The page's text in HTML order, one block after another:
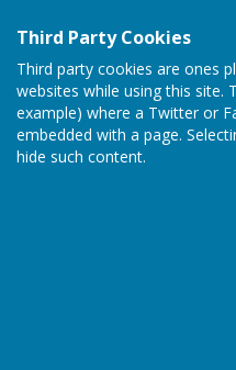
Third Party Cookies
Third party cookies are ones
websites while using this site.
example) where a Twitter or
embedded with a page.
hide such content.